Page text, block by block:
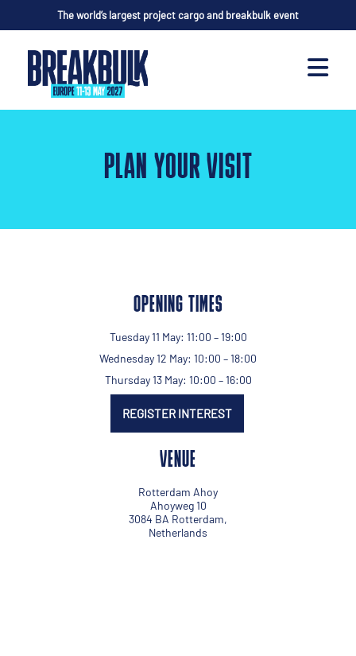
The world’s largest project cargo and breakbulk event
PLAN YOUR VISIT
OPENING TIMES
Tuesday 11 May: 11:00 – 19:00
Wednesday 12 May: 10:00 – 18:00
Thursday 13 May: 10:00 – 16:00
REGISTER INTEREST
VENUE
Rotterdam Ahoy
Ahoyweg 10
3084 BA Rotterdam,
Netherlands